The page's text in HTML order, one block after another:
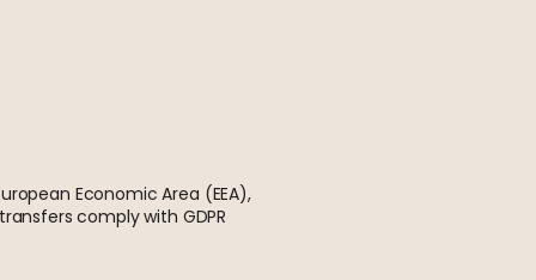
Economic Area (EEA),
comply with GDPR